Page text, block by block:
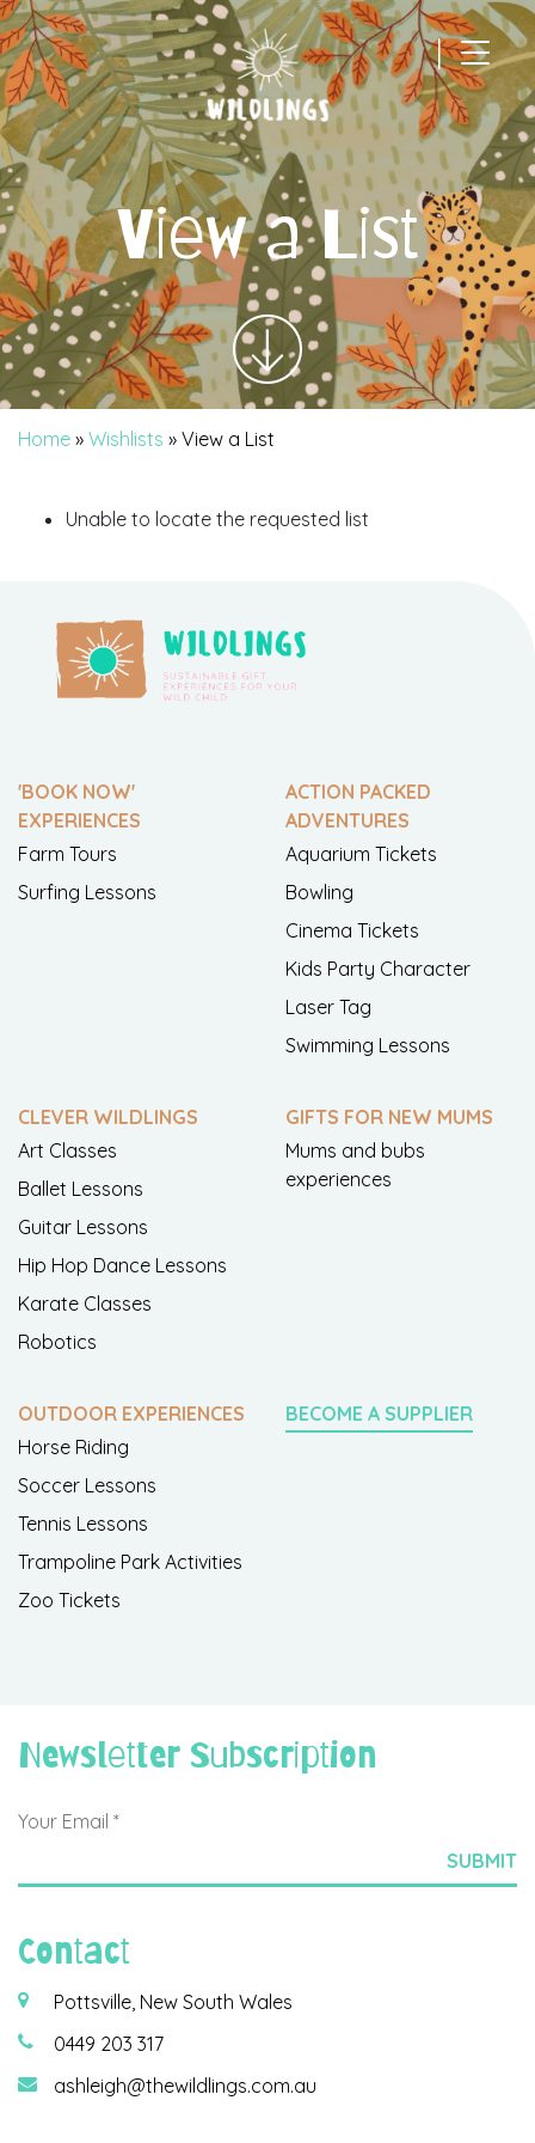
|
Main Navigation
View a List
Home » Wishlists » View a List
Unable to locate the requested list
'BOOK NOW'
EXPERIENCES
Farm Tours
Surfing Lessons
ACTION PACKED
ADVENTURES
Aquarium Tickets
Bowling
Cinema Tickets
Kids Party Character
Laser Tag
Swimming Lessons
CLEVER WILDLINGS
Art Classes
Ballet Lessons
Guitar Lessons
Hip Hop Dance Lessons
Karate Classes
Robotics
GIFTS FOR NEW MUMS
Mums and bubs
experiences
OUTDOOR EXPERIENCES
Horse Riding
Soccer Lessons
Tennis Lessons
Trampoline Park Activities
Zoo Tickets
BECOME A SUPPLIER
Newsletter Subscription
Contact
Pottsville, New South Wales
0449 203 317
ashleigh@thewildlings.com.au